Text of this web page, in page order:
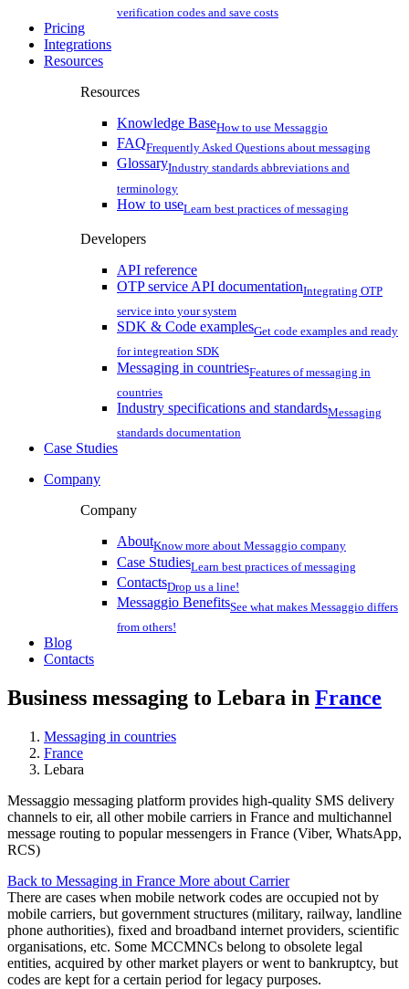
verification codes and save costs
Pricing
Integrations
Resources
Resources
Knowledge BaseHow to use Messaggio
FAQFrequently Asked Questions about messaging
GlossaryIndustry standards abbreviations and
terminology
How to useLearn best practices of messaging
Developers
API reference
OTP service API documentationIntegrating OTP
service into your system
SDK & Code examplesGet code examples and ready
for integreation SDK
Messaging in countriesFeatures of messaging in
countries
Industry specifications and standardsMessaging
standards documentation
Case Studies
Company
Company
AboutKnow more about Messaggio company
Case StudiesLearn best practices of messaging
ContactsDrop us a line!
Messaggio BenefitsSee what makes Messaggio differs
from others!
Blog
Contacts
Business messaging to Lebara in France
Messaging in countries
France
Lebara
Messaggio messaging platform provides high-quality SMS delivery
channels to eir, all other mobile carriers in France and multichannel
message routing to popular messengers in France (Viber, WhatsApp,
RCS)
Back to Messaging in France More about Carrier
There are cases when mobile network codes are occupied not by
mobile carriers, but government structures (military, railway, landline
phone authorities), fixed and broadband internet providers, scientific
organisations, etc. Some MCCMNCs belong to obsolete legal
entities, acquired by other market players or went to bankruptcy, but
codes are kept for a certain period for legacy purposes.